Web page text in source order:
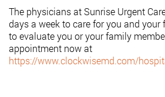
The physicians at Sunrise Urgent
days a week to care for you and your
to evaluate you or your family
appointment now at
https://www.clockwisemd.com/